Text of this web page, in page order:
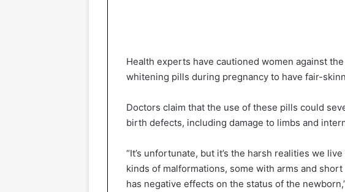
Health experts have cautioned women against
whitening pills during pregnancy to have fair-
Doctors claim that the use of these pills could
birth defects, including damage to limbs and
“It’s unfortunate, but it’s the harsh realities we
kinds of malformations, some with arms and
has negative effects on the status of the